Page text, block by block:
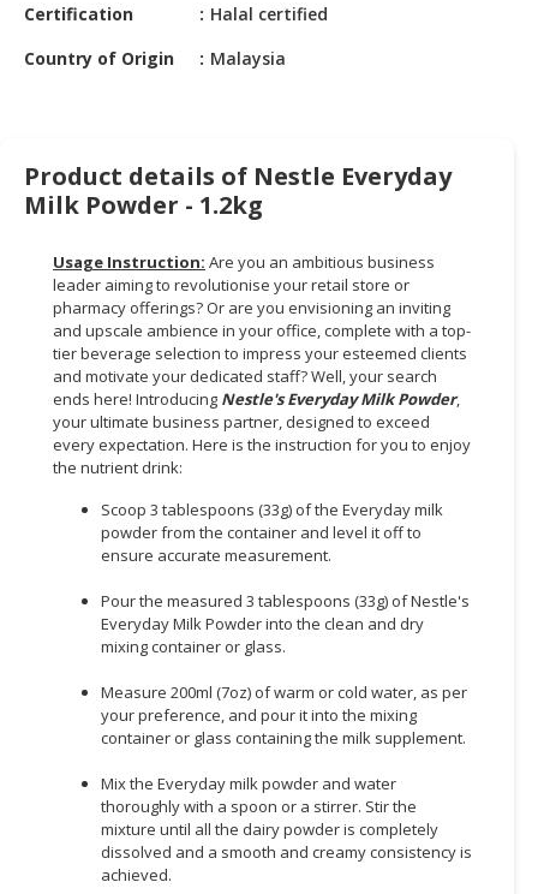
AUTOMOTIVE
RETAIL
INDUSTRIAL
PARTS
TOOLS
BUSINESS
PROFESSIONAL
SERVICES
CONSUMER
WHOLESALER
TRANSPORT
Certification
Halal certified
Country of Origin
Malaysia
Product details of Nestle Everyday
Milk Powder - 1.2kg
Usage Instruction: Are you an ambitious business
leader aiming to revolutionise your retail store or
pharmacy offerings? Or are you envisioning an inviting
and upscale ambience in your office, complete with a top-
tier beverage selection to impress your esteemed clients
and motivate your dedicated staff? Well, your search
ends here! Introducing Nestle's Everyday Milk Powder,
your ultimate business partner, designed to exceed
every expectation. Here is the instruction for you to enjoy
the nutrient drink:
Scoop 3 tablespoons (33g) of the Everyday milk
powder from the container and level it off to
ensure accurate measurement.
Pour the measured 3 tablespoons (33g) of Nestle's
Everyday Milk Powder into the clean and dry
mixing container or glass.
Measure 200ml (7oz) of warm or cold water, as per
your preference, and pour it into the mixing
container or glass containing the milk supplement.
Mix the Everyday milk powder and water
thoroughly with a spoon or a stirrer. Stir the
mixture until all the dairy powder is completely
dissolved and a smooth and creamy consistency is
achieved.